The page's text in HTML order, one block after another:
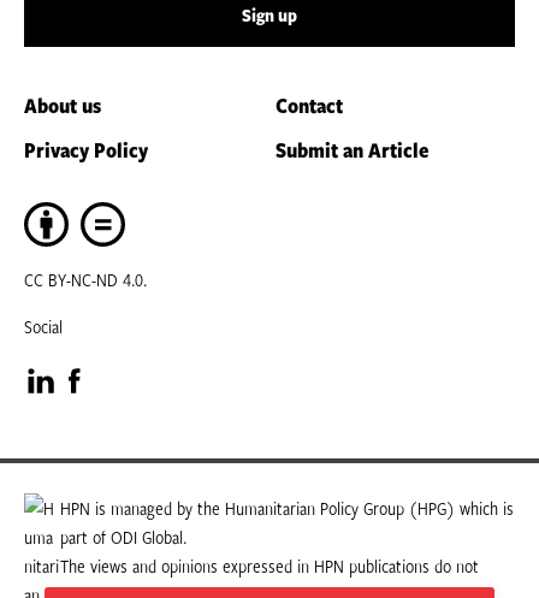
Sign up
About us
Contact
Privacy Policy
Submit an Article
CC BY-NC-ND 4.0.
Social
Visit
our
LinkedIn
page
Visit
our
Facebook
page
HPN is managed by the Humanitarian Policy Group (HPG) which is
part of ODI Global.
The views and opinions expressed in HPN publications do not